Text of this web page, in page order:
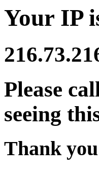
Your IP
Please
seeing
Thank